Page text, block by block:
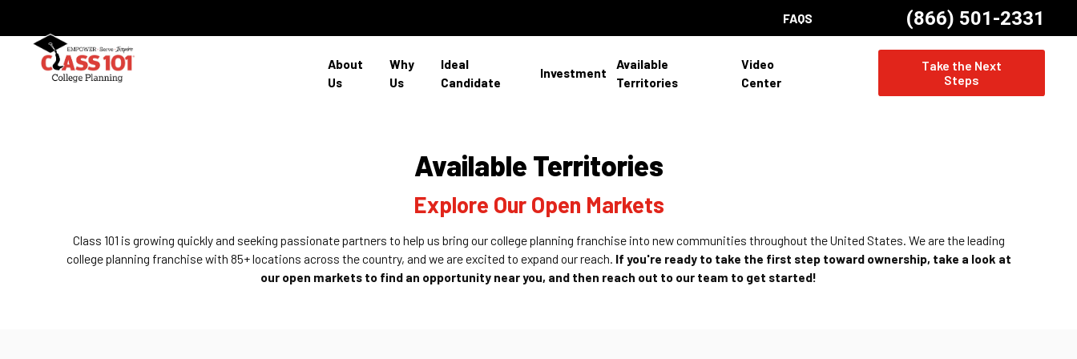
FAQS (866) 501-2331
About
Us
Why
Us
Ideal
Candidate
Investment
Available
Territories
Video
Center
Take the Next
Steps
Available Territories
Explore Our Open Markets
Class 101 is growing quickly and seeking passionate partners to help us bring our college planning franchise into new communities throughout the United States. We are the leading
college planning franchise with 85+ locations across the country, and we are excited to expand our reach. If you're ready to take the first step toward ownership, take a look at
our open markets to find an opportunity near you, and then reach out to our team to get started!